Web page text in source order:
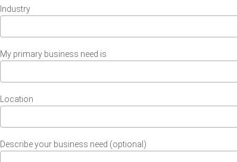
Industry
My primary business need is
Location
Describe your business need (optional)